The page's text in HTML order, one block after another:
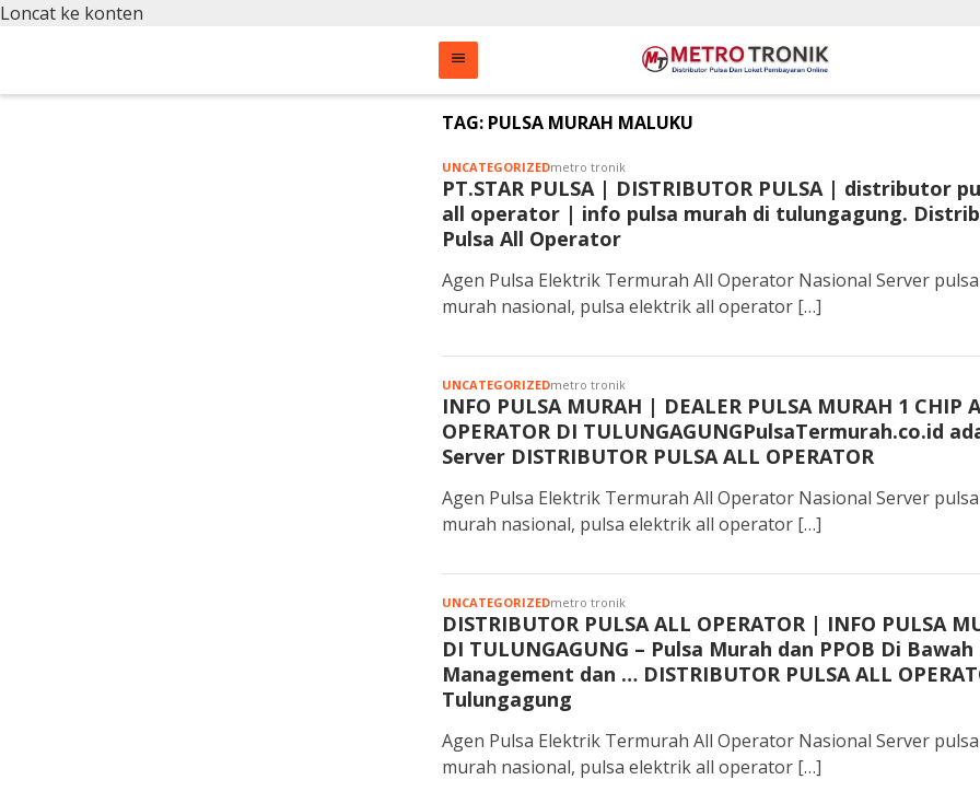
Loncat ke konten
TAG: PULSA MURAH MALUKU
UNCATEGORIZEDmetro tronik
PT.STAR PULSA | DISTRIBUTOR PULSA | distributor
all operator | info pulsa murah di tulungagung.
Pulsa All Operator
Agen Pulsa Elektrik Termurah All Operator Nasional Server pulsa
murah nasional, pulsa elektrik all operator […]
UNCATEGORIZEDmetro tronik
INFO PULSA MURAH | DEALER PULSA MURAH 1 CHIP
OPERATOR DI TULUNGAGUNGPulsaTermurah.co.id
Server DISTRIBUTOR PULSA ALL OPERATOR
Agen Pulsa Elektrik Termurah All Operator Nasional Server pulsa
murah nasional, pulsa elektrik all operator […]
UNCATEGORIZEDmetro tronik
DISTRIBUTOR PULSA ALL OPERATOR | INFO PULSA
DI TULUNGAGUNG – Pulsa Murah dan PPOB Di Bawah
Management dan … DISTRIBUTOR PULSA ALL
Tulungagung
Agen Pulsa Elektrik Termurah All Operator Nasional Server pulsa
murah nasional, pulsa elektrik all operator […]